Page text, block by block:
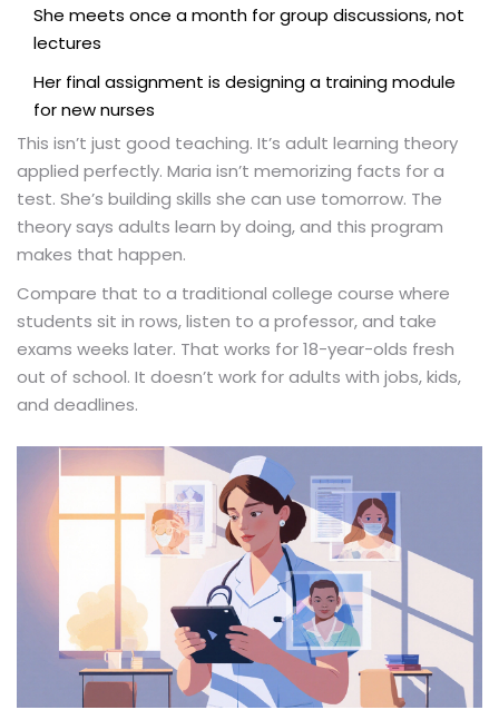
She meets once a month for group discussions, not
lectures
Her final assignment is designing a training module
for new nurses
This isn’t just good teaching. It’s adult learning theory
applied perfectly. Maria isn’t memorizing facts for a
test. She’s building skills she can use tomorrow. The
theory says adults learn by doing, and this program
makes that happen.
Compare that to a traditional college course where
students sit in rows, listen to a professor, and take
exams weeks later. That works for 18-year-olds fresh
out of school. It doesn’t work for adults with jobs, kids,
and deadlines.